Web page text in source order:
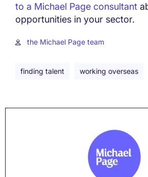
to a Michael Page consultant
opportunities in your sector.
the Michael Page team
finding talent working overseas